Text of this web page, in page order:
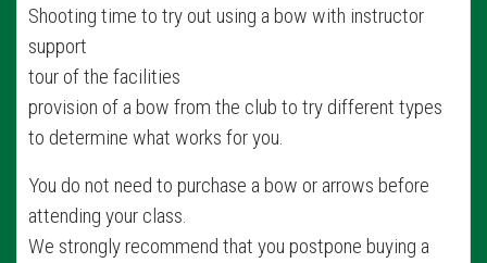
Shooting time to try out using a bow with instructor
support
tour of the facilities
provision of a bow from the club to try different types
to determine what works for you.
You do not need to purchase a bow or arrows before
attending your class.
We strongly recommend that you postpone buying a